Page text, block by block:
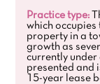
Practice type:
which
property in a
growth as
currently under
presented and
15-year lease